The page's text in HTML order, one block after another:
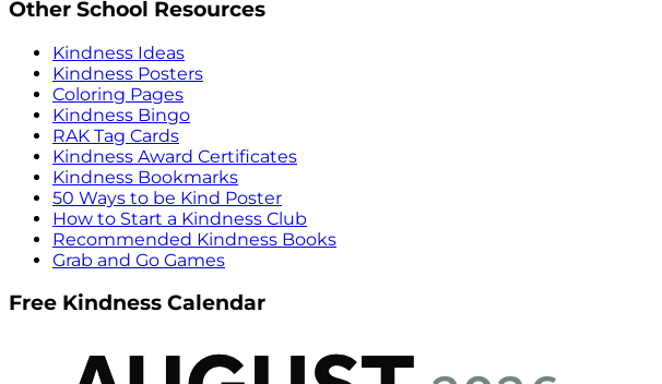
Other School Resources
Kindness Ideas
Kindness Posters
Coloring Pages
Kindness Bingo
RAK Tag Cards
Kindness Award Certificates
Kindness Bookmarks
50 Ways to be Kind Poster
How to Start a Kindness Club
Recommended Kindness Books
Grab and Go Games
Free Kindness Calendar